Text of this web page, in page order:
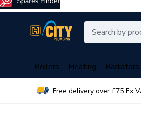
Boilers Heating Radiators
Free delivery over £75 Ex